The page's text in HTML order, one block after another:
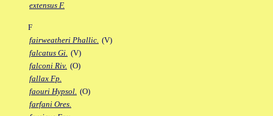
extensus F.
F
fairweatheri Phallic. (V)
falcatus Gi. (V)
falconi Riv. (O)
fallax Fp.
faouri Hypsol. (O)
farfani Ores.